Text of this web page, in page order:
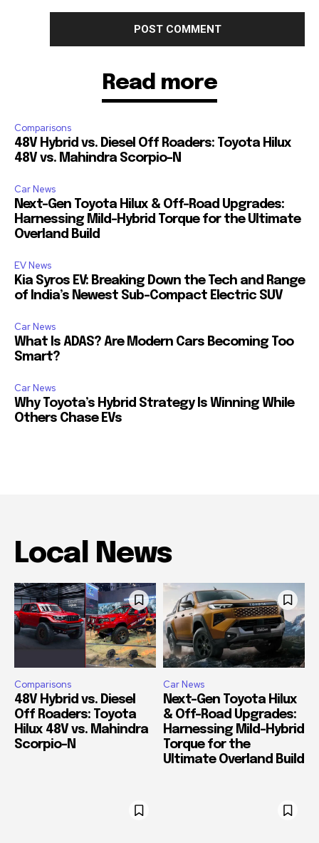
Read more
Comparisons
48V Hybrid vs. Diesel Off Roaders: Toyota Hilux
48V vs. Mahindra Scorpio-N
Car News
Next-Gen Toyota Hilux & Off-Road Upgrades:
Harnessing Mild-Hybrid Torque for the Ultimate
Overland Build
EV News
Kia Syros EV: Breaking Down the Tech and Range
of India’s Newest Sub-Compact Electric SUV
Car News
What Is ADAS? Are Modern Cars Becoming Too
Smart?
Car News
Why Toyota’s Hybrid Strategy Is Winning While
Others Chase EVs
Local News
Comparisons
48V Hybrid vs. Diesel
Off Roaders: Toyota
Hilux 48V vs. Mahindra
Scorpio-N
Car News
Next-Gen Toyota Hilux
& Off-Road Upgrades:
Harnessing Mild-Hybrid
Torque for the
Ultimate Overland Build